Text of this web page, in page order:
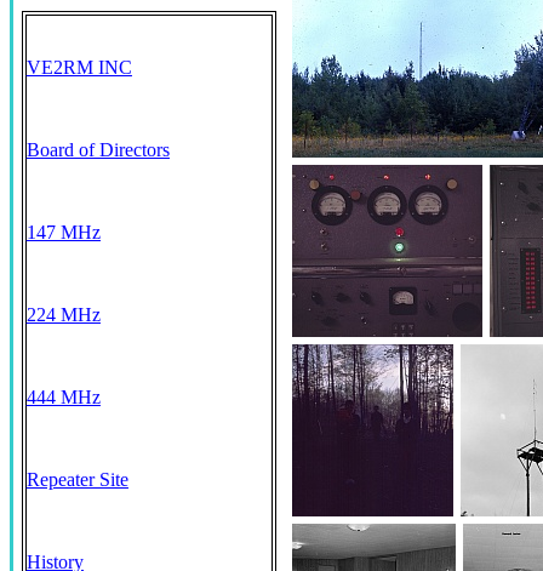
VE2RM INC
Board of Directors
147 MHz
224 MHz
444 MHz
Repeater Site
History